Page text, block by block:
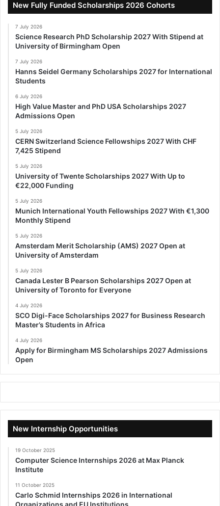
New Fully Funded Scholarships 2026 Cohorts
7 July 2026
Science Research PhD Scholarship 2027 With Stipend at
University of Birmingham Open
7 July 2026
Hanns Seidel Germany Scholarships 2027 for International
Students
6 July 2026
High Value Master and PhD USA Scholarships 2027
Admissions Open
5 July 2026
CERN Switzerland Science Fellowships 2027 With CHF
7,425 Stipend
5 July 2026
University of Twente Scholarships 2027 With Up to
€22,000 Funding
5 July 2026
Munich International Youth Fellowships 2027 With €1,300
Monthly Stipend
5 July 2026
Amsterdam Merit Scholarship (AMS) 2027 Open at
University of Amsterdam
5 July 2026
Canada Lester B Pearson Scholarships 2027 Open at
University of Toronto for Everyone
4 July 2026
SCO Digi-Face Scholarships 2027 for Business Research
Master’s Students in Africa
4 July 2026
Apply for Birmingham MS Scholarships 2027 Admissions
Open
New Internship Opportunities
19 October 2025
Computer Science Internships 2026 at Max Planck
Institute
11 October 2025
Carlo Schmid Internships 2026 in International